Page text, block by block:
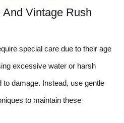
Vintage Rush
special care due to their age
excessive water or harsh
damage. Instead, use gentle
to maintain these